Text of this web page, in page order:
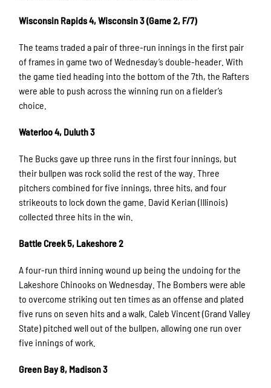
Wisconsin Rapids 4, Wisconsin 3 (Game 2, F/7)
The teams traded a pair of three-run innings in the first pair
of frames in game two of Wednesday’s double-header. With
the game tied heading into the bottom of the 7th, the Rafters
were able to push across the winning run on a fielder’s
choice.
Waterloo 4, Duluth 3
The Bucks gave up three runs in the first four innings, but
their bullpen was rock solid the rest of the way. Three
pitchers combined for five innings, three hits, and four
strikeouts to lock down the game. David Kerian (Illinois)
collected three hits in the win.
Battle Creek 5, Lakeshore 2
A four-run third inning wound up being the undoing for the
Lakeshore Chinooks on Wednesday. The Bombers were able
to overcome striking out ten times as an offense and plated
five runs on seven hits and a walk. Caleb Vincent (Grand Valley
State) pitched well out of the bullpen, allowing one run over
five innings of work.
Green Bay 8, Madison 3